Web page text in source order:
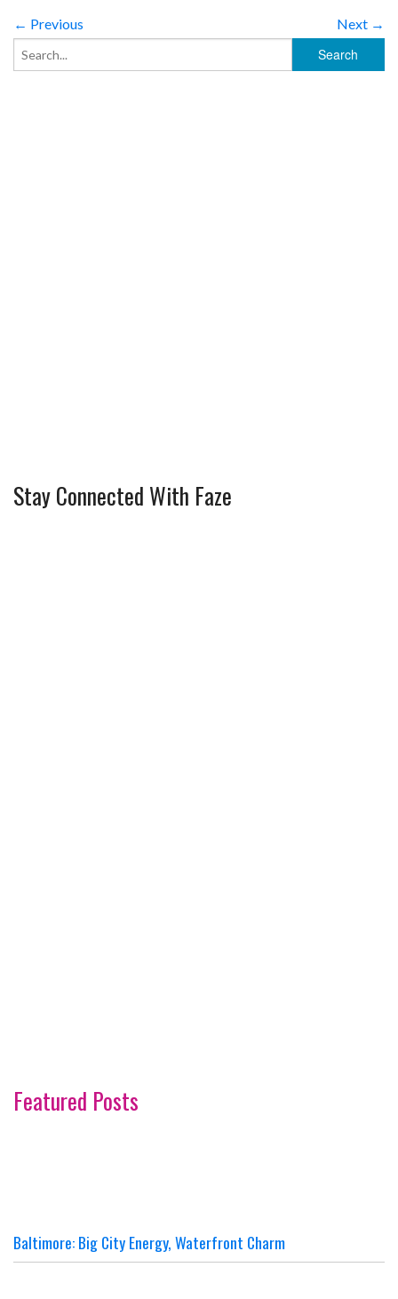
← Previous Next →
Stay Connected With Faze
Featured Posts
Baltimore: Big City Energy, Waterfront Charm